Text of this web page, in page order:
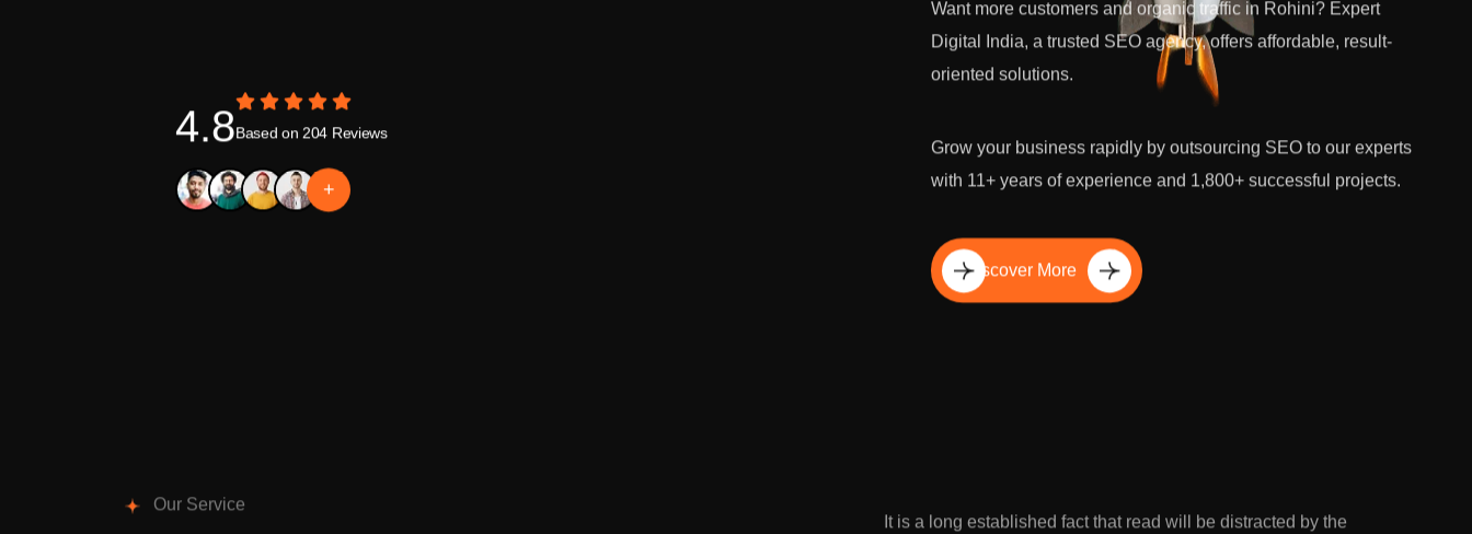
4.8Based on 204 Reviews
+
Want more customers and organic traffic in Rohini? Expert
Digital India, a trusted SEO agency, offers affordable, result-
oriented solutions.
Grow your business rapidly by outsourcing SEO to our experts
with 11+ years of experience and 1,800+ successful projects.
Discover More
Our Service
It is a long established fact that read will be distracted by the